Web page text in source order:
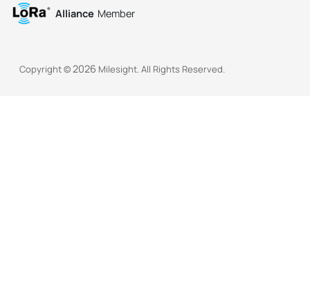
Alliance Member
Copyright © 2026 Milesight. All Rights Reserved.